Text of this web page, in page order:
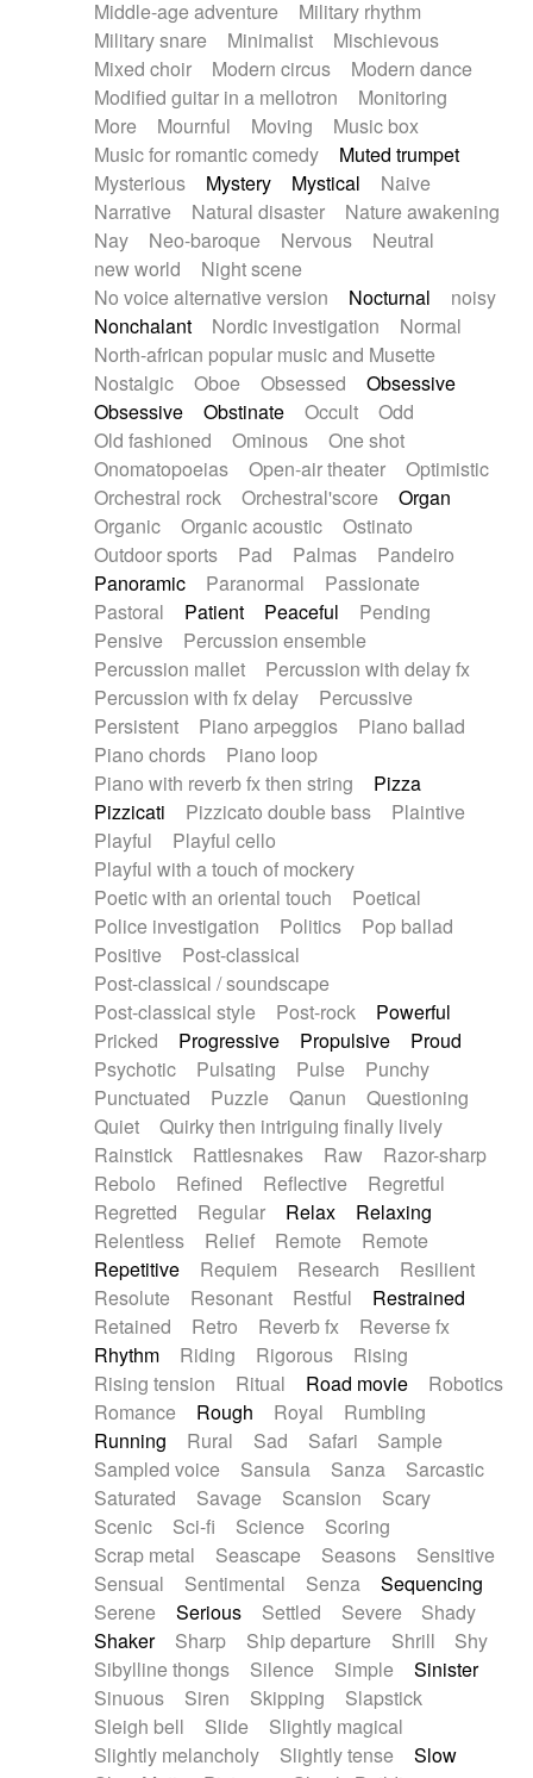
Middle-age adventure
Military rhythm
Military snare
Minimalist
Mischievous
Mixed choir
Modern circus
Modern dance
Modified guitar in a mellotron
Monitoring
More
Mournful Moving
Music box
Music for romantic comedy
Muted trumpet
Mysterious
Mystery Mystical
Naive
Narrative
Natural disaster
Nature awakening
Nay
Neo-baroque Nervous
Neutral
new world
Night scene
No voice alternative version
Nocturnal
noisy
Nonchalant
Nordic investigation
Normal
North-african popular music and Musette
Nostalgic
Oboe Obsessed
Obsessive
Obsessive
Obstinate Occult
Odd
Old fashioned
Ominous
One shot
Onomatopoeias
Open-air theater
Optimistic
Orchestral rock
Orchestral'score
Organ
Organic
Organic acoustic
Ostinato
Outdoor sports
Pad Palmas
Pandeiro
Panoramic
Paranormal
Passionate
Pastoral
Patient Peaceful
Pending
Pensive
Percussion ensemble
Percussion mallet
Percussion with delay fx
Percussion with fx delay
Percussive
Persistent
Piano arpeggios
Piano ballad
Piano chords
Piano loop
Piano with reverb fx then string
Pizza
Pizzicati
Pizzicato double bass
Plaintive
Playful
Playful cello
Playful with a touch of mockery
Poetic with an oriental touch
Poetical
Police investigation
Politics
Pop ballad
Positive
Post-classical
Post-classical / soundscape
Post-classical style
Post-rock
Powerful
Pricked
Progressive Propulsive
Proud
Psychotic
Pulsating Pulse
Punchy
Punctuated
Puzzle Qanun
Questioning
Quiet
Quirky then intriguing finally lively
Rainstick
Rattlesnakes Raw
Razor-sharp
Rebolo
Refined Reflective
Regretful
Regretted
Regular Relax
Relaxing
Relentless
Relief Remote
Remote
Repetitive
Requiem Research
Resilient
Resolute
Resonant Restful
Restrained
Retained
Retro Reverb fx
Reverse fx
Rhythm
Riding Rigorous
Rising
Rising tension
Ritual Road movie
Robotics
Romance
Rough Royal
Rumbling
Running
Rural Sad Safari
Sample
Sampled voice
Sansula Sanza
Sarcastic
Saturated
Savage Scansion
Scary
Scenic
Sci-fi Science
Scoring
Scrap metal
Seascape Seasons
Sensitive
Sensual
Sentimental Senza
Sequencing
Serene
Serious Settled Severe
Shady
Shaker
Sharp Ship departure Shrill
Shy
Sibylline thongs
Silence Simple
Sinister
Sinuous
Siren Skipping
Slapstick
Sleigh bell
Slide
Slightly magical
Slightly melancholy
Slightly tense
Slow